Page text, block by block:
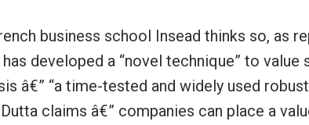
business school Insead thinks so, as
has developed a “novel technique” to
â€” “a time-tested and widely used
claims â€” companies can place a